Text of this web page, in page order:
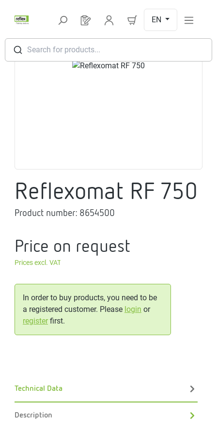
Search for products...
You have 0 products on your
EN
Skip image gallery
Reflexomat RF 750
Product number: 8654500
Price on request
Prices excl. VAT
In order to buy products, you need to be
a registered customer. Please login or
registerfirst.
Technical Data
Description